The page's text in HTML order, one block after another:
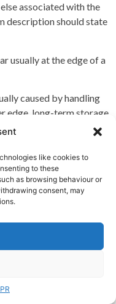
like cookies to
to these
as browsing behaviour or
consent, may
associated with the
description should state
usually at the edge of a
caused by handling
edge, long-term storage
for some time.
backstrip.
shape. For a square
exactly match when
of wear or usage (or